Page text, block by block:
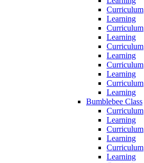
Curriculum
Learning
Curriculum
Learning
Curriculum
Learning
Curriculum
Learning
Curriculum
Learning
Bumblebee Class
Curriculum
Learning
Curriculum
Learning
Curriculum
Learning